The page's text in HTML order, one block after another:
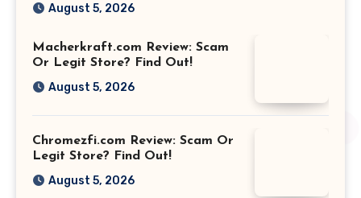
August 5, 2026
Macherkraft.com Review: Scam
Or Legit Store? Find Out!
August 5, 2026
Chromezfi.com Review: Scam Or
Legit Store? Find Out!
August 5, 2026